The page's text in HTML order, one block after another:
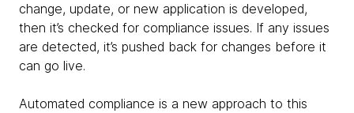
change, update, or new application is developed,
then it’s checked for compliance issues. If any issues
are detected, it’s pushed back for changes before it
can go live.
Automated compliance is a new approach to this